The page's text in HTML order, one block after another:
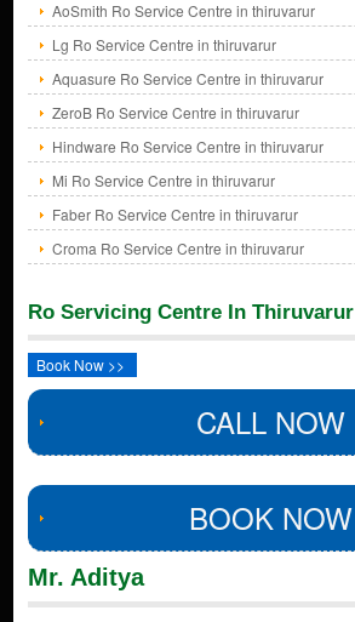
AoSmith Ro Service Centre in thiruvarur
Lg Ro Service Centre in thiruvarur
Aquasure Ro Service Centre in thiruvarur
ZeroB Ro Service Centre in thiruvarur
Hindware Ro Service Centre in thiruvarur
Mi Ro Service Centre in thiruvarur
Faber Ro Service Centre in thiruvarur
Croma Ro Service Centre in thiruvarur
Ro Servicing Centre In Thiruvarur
Book Now >>
CALL NOW
BOOK NOW
Mr. Aditya